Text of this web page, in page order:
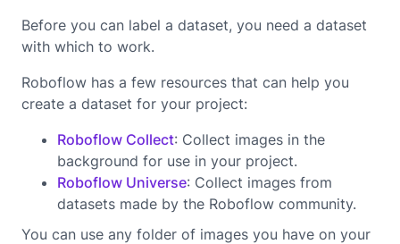
Before you can label a dataset, you need a dataset
with which to work.
Roboflow has a few resources that can help you
create a dataset for your project:
Roboflow Collect: Collect images in the
background for use in your project.
Roboflow Universe: Collect images from
datasets made by the Roboflow community.
You can use any folder of images you have on your